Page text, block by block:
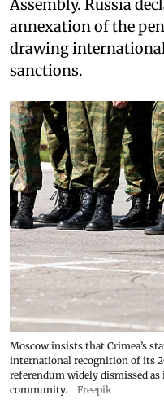
Assembly. Russia
annexation of the
drawing
sanctions.
Moscow insists that Crimea’s
international recognition of its
referendum widely dismissed
community.
Freepik